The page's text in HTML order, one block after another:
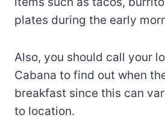
plates during the early
Also, you should call your
Cabana to find out when
breakfast since this can
to location.